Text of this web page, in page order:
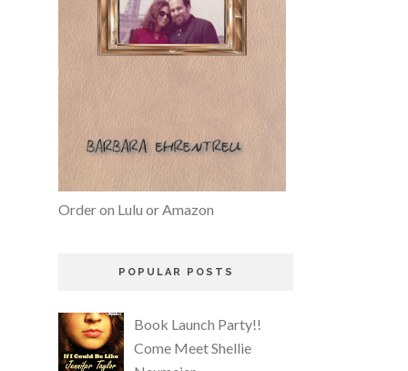
Order on Lulu or Amazon
POPULAR POSTS
Book Launch Party!!
Come Meet Shellie